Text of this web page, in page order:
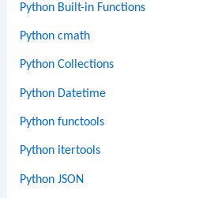
Python Built-in Functions
Python cmath
Python Collections
Python Datetime
Python functools
Python itertools
Python JSON